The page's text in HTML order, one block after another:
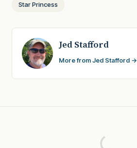
Star Princess
Jed Stafford
More from Jed Stafford →